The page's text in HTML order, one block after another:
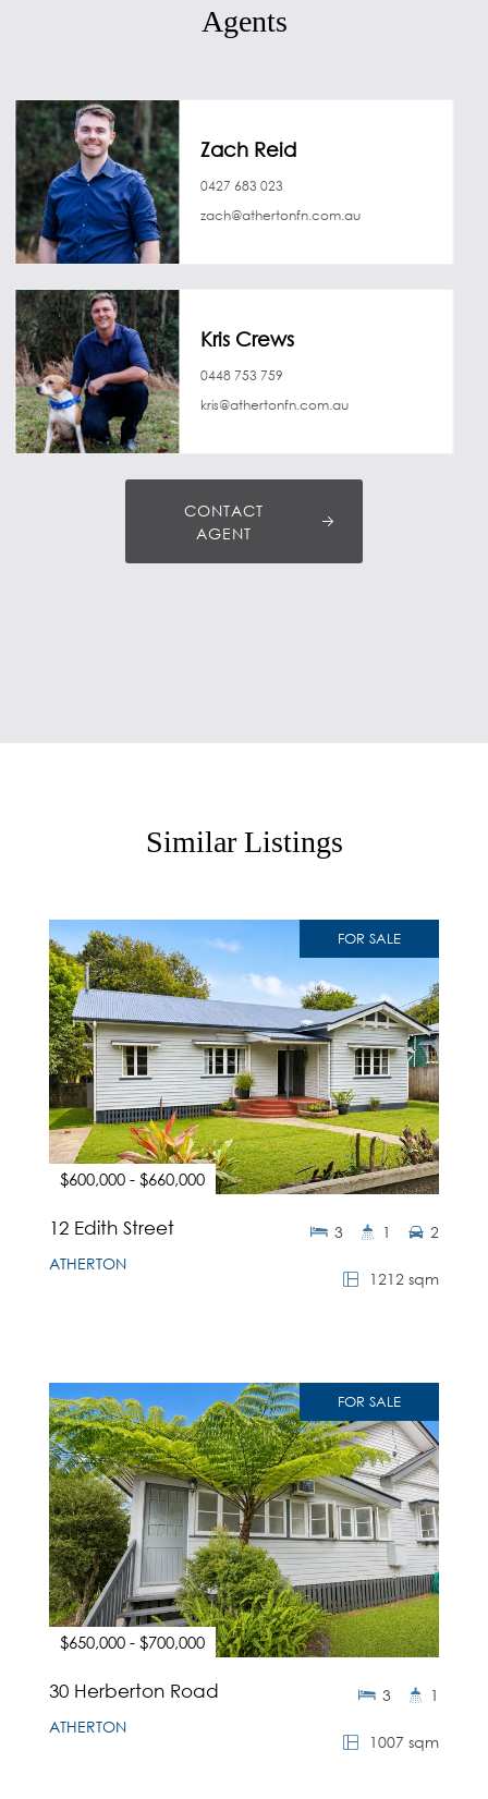
Agents
Zach Reid
0427 683 023
zach@athertonfn.com.au
Kris Crews
0448 753 759
kris@athertonfn.com.au
CONTACT
AGENT
Similar Listings
FOR SALE
$600,000 - $660,000
12 Edith Street
ATHERTON
1212 sqm
3 1 2
FOR SALE
$650,000 - $700,000
30 Herberton Road
ATHERTON
1007 sqm
3 1